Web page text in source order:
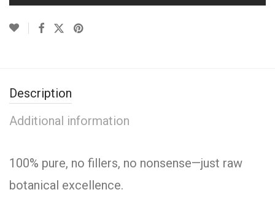
Description
Additional information
100% pure, no fillers, no nonsense—just raw
botanical excellence.